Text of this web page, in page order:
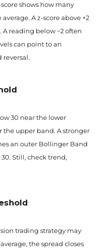
shows how many
A z-score above +2
reading below −2 often
can point to an
reversal.
30 near the lower
the upper band. A stronger
an outer Bollinger Band
Still, check trend,
trading strategy may
the spread closes